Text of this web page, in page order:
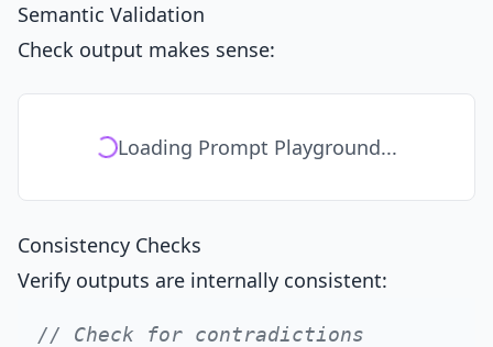
Semantic Validation
Check output makes sense:
Loading Prompt Playground...
Consistency Checks
Verify outputs are internally consistent:
// Check for contradictions